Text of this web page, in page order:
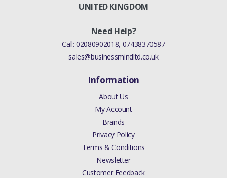
UNITED KINGDOM
Need Help?
Call:02080902018, 07438370587
sales@businessmindltd.co.uk
Information
About Us
My Account
Brands
Privacy Policy
Terms & Conditions
Newsletter
Customer Feedback